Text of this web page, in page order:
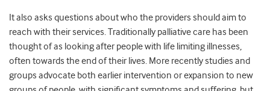
It also asks questions about who the providers should aim to
reach with their services. Traditionally palliative care has been
thought of as looking after people with life limiting illnesses,
often towards the end of their lives. More recently studies and
groups advocate both earlier intervention or expansion to new